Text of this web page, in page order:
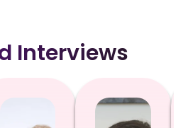
Interviews